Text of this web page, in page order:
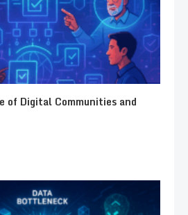
of Digital Communities and